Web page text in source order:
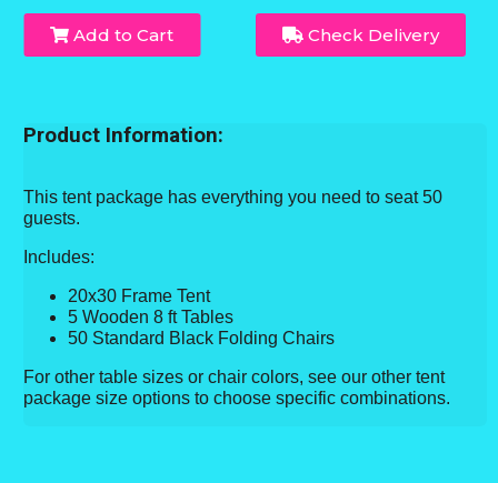
Add to Cart Check Delivery
Product Information:
This tent package has everything you need to seat 50
guests.
Includes:
20x30 Frame Tent
5 Wooden 8 ft Tables
50 Standard Black Folding Chairs
For other table sizes or chair colors, see our other tent
package size options to choose specific combinations.